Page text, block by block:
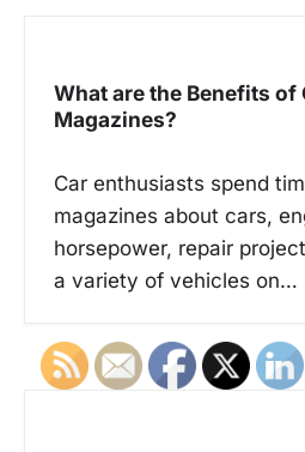
What are the Benefits of
Magazines?
Car enthusiasts spend
magazines about cars,
horsepower, repair
a variety of vehicles on…